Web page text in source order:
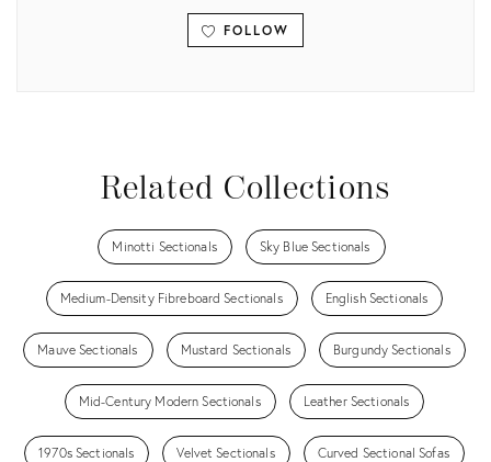
FOLLOW
Related Collections
Minotti Sectionals Sky Blue Sectionals
Medium-Density Fibreboard Sectionals English Sectionals
Mauve Sectionals Mustard Sectionals Burgundy Sectionals
Mid-Century Modern Sectionals Leather Sectionals
1970s Sectionals Velvet Sectionals Curved Sectional Sofas